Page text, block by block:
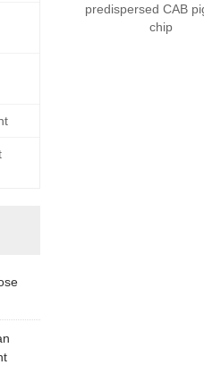
predispersed CAB
chip